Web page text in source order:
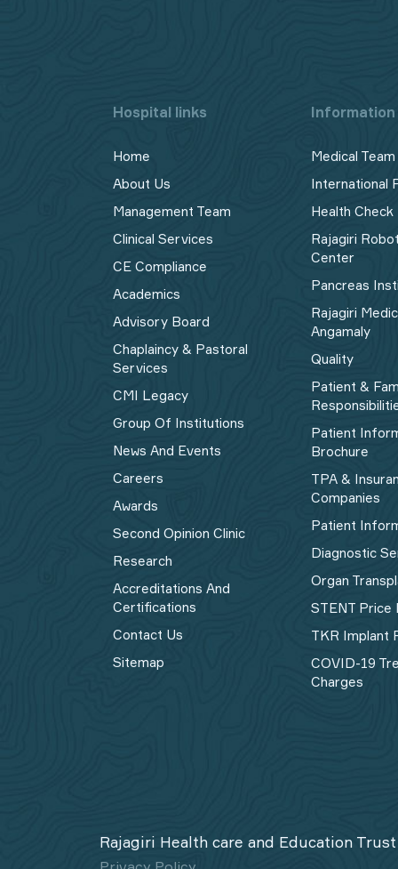
Hospital links
Home
About Us
Management Team
Clinical Services
CE Compliance
Academics
Advisory Board
Chaplaincy & Pastoral
Services
CMI Legacy
Group Of Institutions
News And Events
Careers
Awards
Second Opinion Clinic
Research
Accreditations And
Certifications
Contact Us
Sitemap
Information
Medical Team
International
Health Check
Rajagiri
Center
Pancreas
Rajagiri
Angamaly
Quality
Patient &
Patient
Brochure
TPA &
Companies
Patient
Diagnostic
Organ
STENT Price
TKR Implant
COVID-19
Charges
Rajagiri Health care and Education